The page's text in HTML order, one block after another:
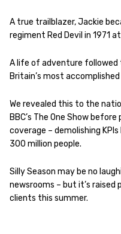
A true trailblazer, Jackie
regiment Red Devil in 1971
A life of adventure followed
Britain’s most
We revealed this to the
BBC’s The One Show
coverage – demolishing
300 million people.
Silly Season may be no
newsrooms – but it’s
clients this summer.